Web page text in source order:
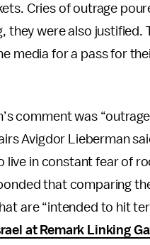
Cries of outrage
they were also justified.
media for a pass for
comment was
Avigdor Lieberman
in constant fear of
that comparing
are “intended to hit
at Remark Linking